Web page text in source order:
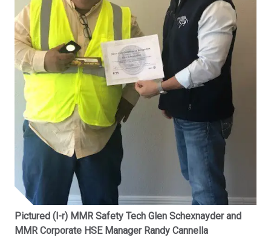
Pictured (l-r) MMR Safety Tech Glen Schexnayder and
MMR Corporate HSE Manager Randy Cannella